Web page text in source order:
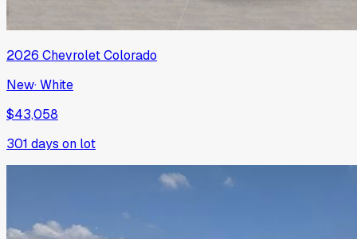
2026 ChevroletColorado
New·White
$43,058
301 days on lot